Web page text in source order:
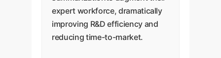
expert workforce, dramatically
improving R&D efficiency and
reducing time-to-market.